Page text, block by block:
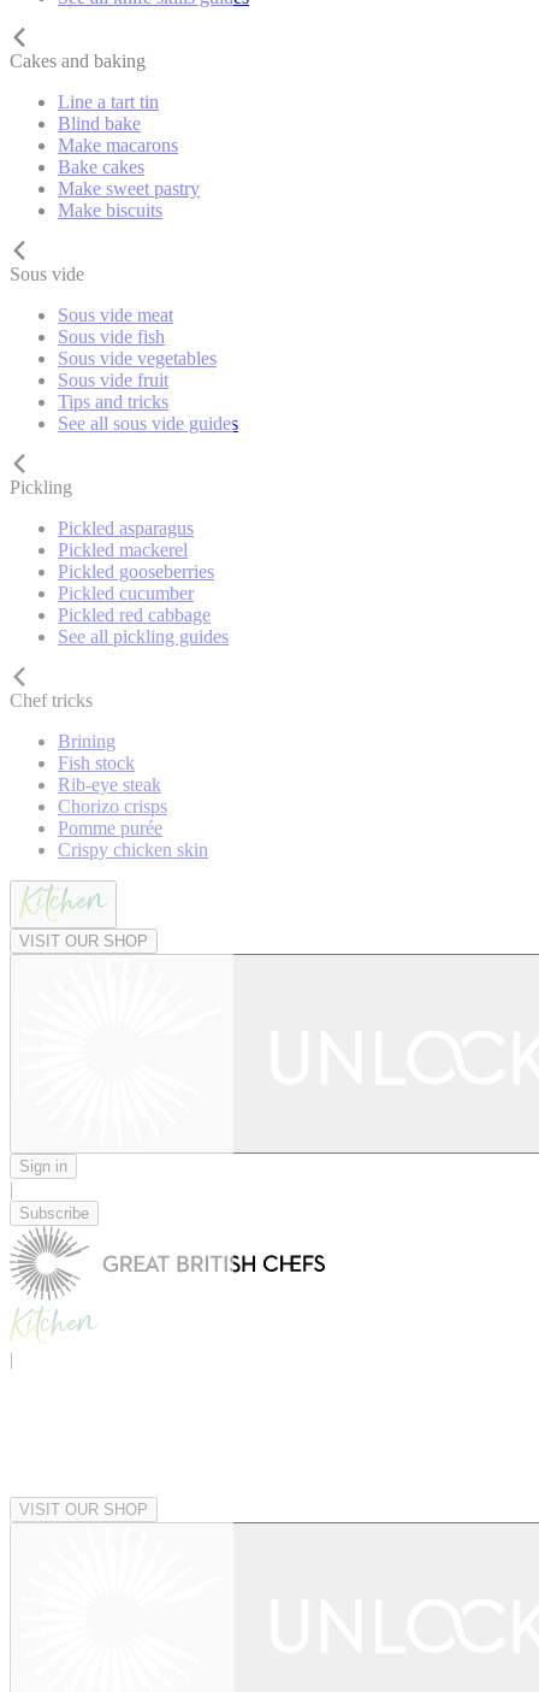
Cakes and baking
Line a tart tin
Blind bake
Make macarons
Bake cakes
Make sweet pastry
Make biscuits
Sous vide
Sous vide meat
Sous vide fish
Sous vide vegetables
Sous vide fruit
Tips and tricks
See all sous vide guides
Pickling
Pickled asparagus
Pickled mackerel
Pickled gooseberries
Pickled cucumber
Pickled red cabbage
See all pickling guides
Chef tricks
Brining
Fish stock
Rib-eye steak
Chorizo crisps
Pomme purée
Crispy chicken skin
VISIT OUR SHOP
Sign in
|
Subscribe
|
VISIT OUR SHOP